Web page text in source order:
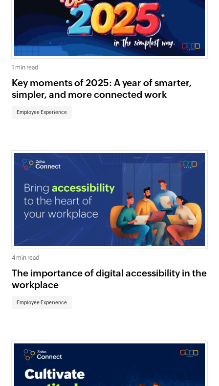
1 min read
Key moments of 2025: A year of smarter,
simpler, and more connected work
Employee Experience
4 min read
The importance of digital accessibility in the
workplace
Employee Experience